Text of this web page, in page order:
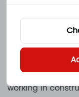
For outdoor
remote
equipment in
battery charger
camping in the
working in